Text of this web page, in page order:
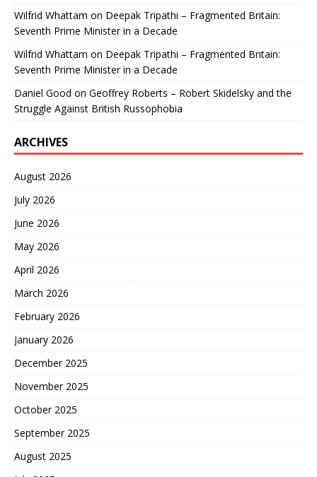
Wilfrid Whattam on Deepak Tripathi – Fragmented Britain:
Seventh Prime Minister in a Decade
Wilfrid Whattam on Deepak Tripathi – Fragmented Britain:
Seventh Prime Minister in a Decade
Daniel Good on Geoffrey Roberts – Robert Skidelsky and the
Struggle Against British Russophobia
ARCHIVES
August 2026
July 2026
June 2026
May 2026
April 2026
March 2026
February 2026
January 2026
December 2025
November 2025
October 2025
September 2025
August 2025